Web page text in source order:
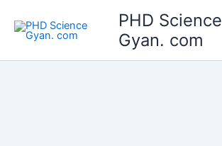
content
PHD Science
Gyan. com